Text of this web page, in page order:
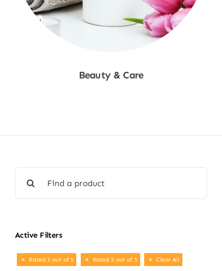
Beauty & Care
for:
Active Filters
Rated 3 out of 5 Rated 5 out of 5 Clear All